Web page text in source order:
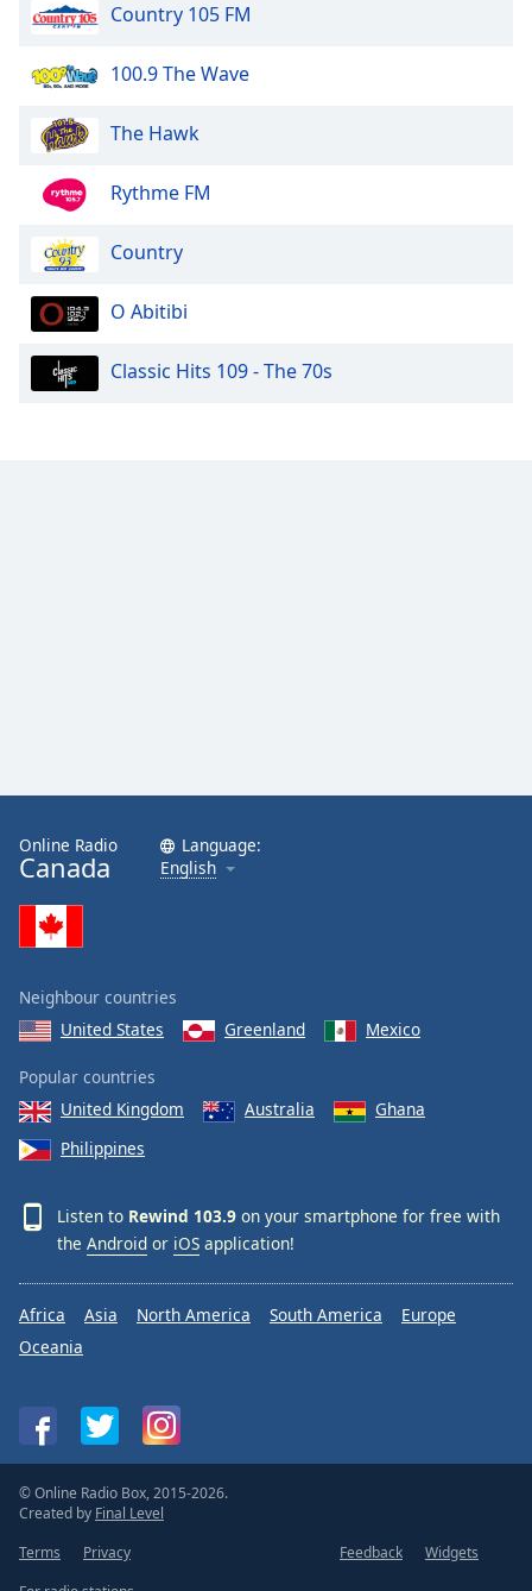
Country 105 FM
100.9 The Wave
The Hawk
Rythme FM
Country
O Abitibi
Classic Hits 109 - The 70s
Online Radio
Canada
Language:
English
Neighbour countries
United States
Greenland Mexico
Popular countries
United Kingdom
Australia
Ghana
Philippines
Listen to Rewind 103.9 on your smartphone for free with
the Android or iOS application!
Africa Asia North America South America
Europe
Oceania
© Online Radio Box, 2015-2026.
Created by Final Level
Terms
Privacy Feedback
Widgets